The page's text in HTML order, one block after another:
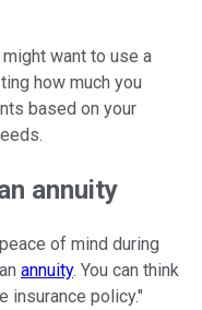
want to use a
how much you
based on your
annuity
of mind during
annuity. You can think
insurance policy."